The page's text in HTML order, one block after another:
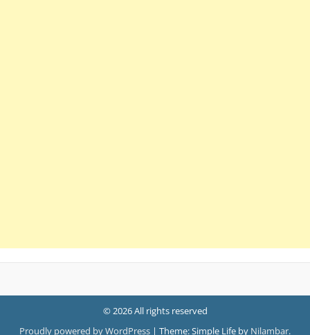
© 2026 All rights reserved
Proudly powered by WordPress | Theme: Simple Life by Nilambar.